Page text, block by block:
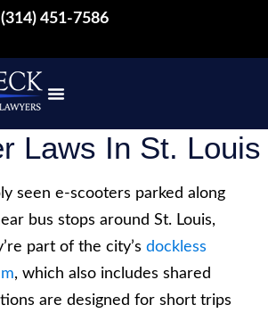
(314) 451-7586
Laws In St. Louis
seen e-scooters parked along
bus stops around St. Louis,
part of the city’s dockless
, which also includes shared
are designed for short trips